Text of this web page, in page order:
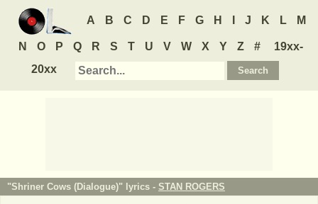
A B C D E F G H J K L M
N O P Q R S T U V W X Y Z #
19xx-
20xx
"Shriner Cows (Dialogue)" lyrics - STAN ROGERS